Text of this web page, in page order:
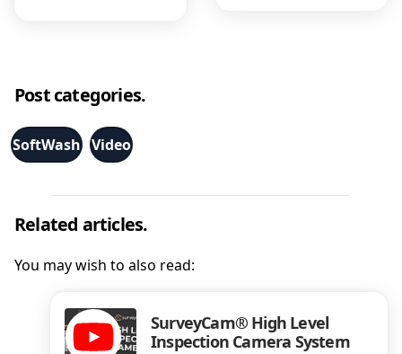
Post categories.
SoftWash Video
Related articles.
You may wish to also read:
SurveyCam® High Level
Inspection Camera System